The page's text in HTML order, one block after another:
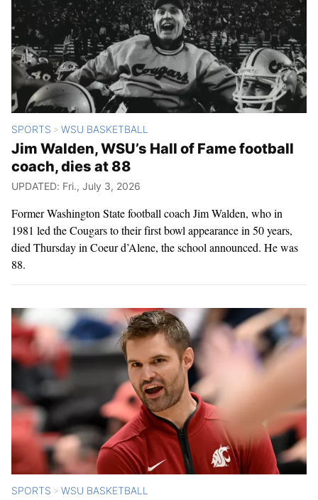
SPORTS > WSU BASKETBALL
Jim Walden, WSU’s Hall of Fame football
coach, dies at 88
UPDATED: Fri., July 3, 2026
Former Washington State football coach Jim Walden, who in
1981 led the Cougars to their first bowl appearance in 50 years,
died Thursday in Coeur d’Alene, the school announced. He was
88.
SPORTS > WSU BASKETBALL